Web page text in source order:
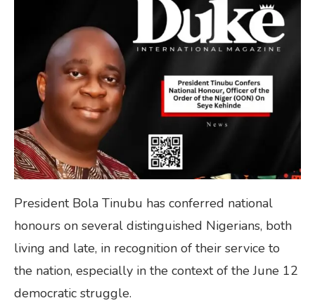
President Bola Tinubu has conferred national
honours on several distinguished Nigerians, both
living and late, in recognition of their service to
the nation, especially in the context of the June 12
democratic struggle.